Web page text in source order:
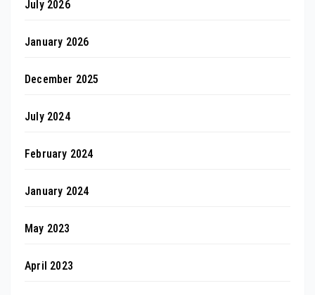
July 2026
January 2026
December 2025
July 2024
February 2024
January 2024
May 2023
April 2023